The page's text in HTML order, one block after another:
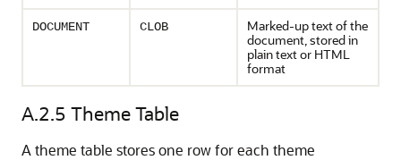
DOCUMENT CLOB
Marked-up text of the
document, stored in
plain text or HTML
format
A.2.5 Theme Table
A theme table stores one row for each theme